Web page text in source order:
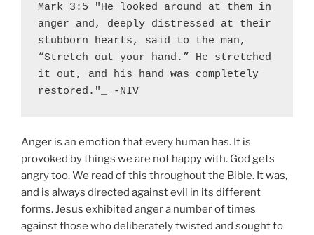
Mark 3:5 "He looked around at them in
anger and, deeply distressed at their
stubborn hearts, said to the man,
“Stretch out your hand.” He stretched
it out, and his hand was completely
restored."_ -NIV
Anger is an emotion that every human has. It is
provoked by things we are not happy with. God gets
angry too. We read of this throughout the Bible. It was,
and is always directed against evil in its different
forms. Jesus exhibited anger a number of times
against those who deliberately twisted and sought to